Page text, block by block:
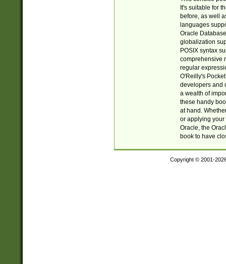
It's suitable for
before, as well
languages
Oracle
globalization
POSIX syntax
comprehensive
regular
O'Reilly's
developers and
a wealth of
these handy
at hand.
or applying your
Oracle, the
book to have
Copyright © 2001-